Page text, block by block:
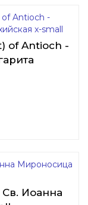
of Antioch -
Иоанна